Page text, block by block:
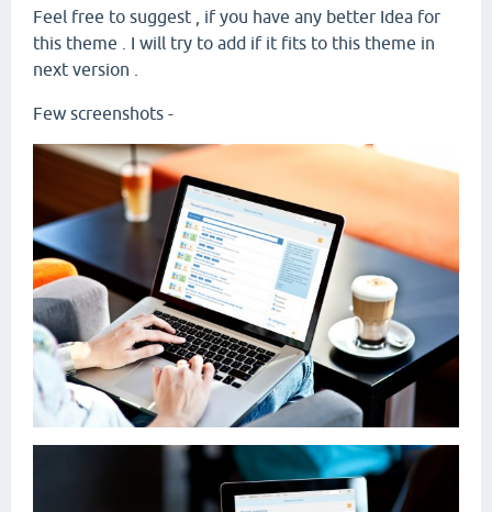
Feel free to suggest , if you have any better Idea for
this theme . I will try to add if it fits to this theme in
next version .
Few screenshots -